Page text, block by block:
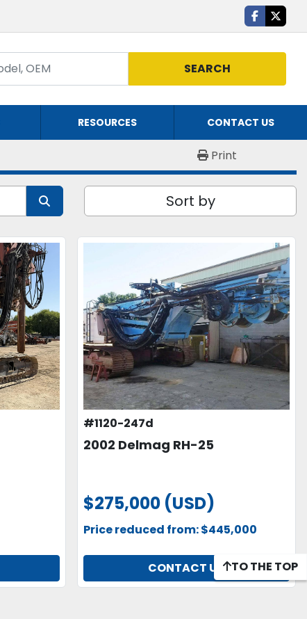
facebook
SEARCH
RESOURCES CONTACT US
Print
Sort by
#1120-247d
2002 Delmag RH-25
$275,000 (USD)
Price reduced from: $445,000
CONTACT US TO THE TOP